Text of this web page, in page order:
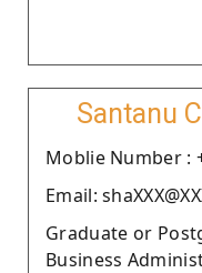
Santanu
Moblie Number :
Email:
Graduate or
Business